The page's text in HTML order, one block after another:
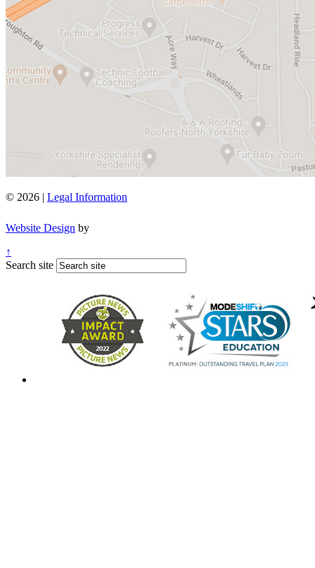
© 2026 | Legal Information
Website Design by
↑
Search site